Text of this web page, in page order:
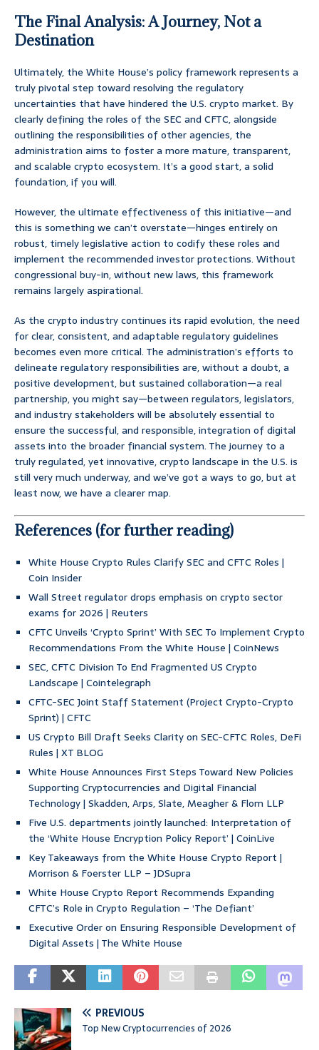
The Final Analysis: A Journey, Not a
Destination
Ultimately, the White House’s policy framework represents a
truly pivotal step toward resolving the regulatory
uncertainties that have hindered the U.S. crypto market. By
clearly defining the roles of the SEC and CFTC, alongside
outlining the responsibilities of other agencies, the
administration aims to foster a more mature, transparent,
and scalable crypto ecosystem. It’s a good start, a solid
foundation, if you will.
However, the ultimate effectiveness of this initiative—and
this is something we can’t overstate—hinges entirely on
robust, timely legislative action to codify these roles and
implement the recommended investor protections. Without
congressional buy-in, without new laws, this framework
remains largely aspirational.
As the crypto industry continues its rapid evolution, the need
for clear, consistent, and adaptable regulatory guidelines
becomes even more critical. The administration’s efforts to
delineate regulatory responsibilities are, without a doubt, a
positive development, but sustained collaboration—a real
partnership, you might say—between regulators, legislators,
and industry stakeholders will be absolutely essential to
ensure the successful, and responsible, integration of digital
assets into the broader financial system. The journey to a
truly regulated, yet innovative, crypto landscape in the U.S. is
still very much underway, and we’ve got a ways to go, but at
least now, we have a clearer map.
References (for further reading)
White House Crypto Rules Clarify SEC and CFTC Roles |
Coin Insider
Wall Street regulator drops emphasis on crypto sector
exams for 2026 | Reuters
CFTC Unveils ‘Crypto Sprint’ With SEC To Implement Crypto
Recommendations From the White House | CoinNews
SEC, CFTC Division To End Fragmented US Crypto
Landscape | Cointelegraph
CFTC-SEC Joint Staff Statement (Project Crypto-Crypto
Sprint) | CFTC
US Crypto Bill Draft Seeks Clarity on SEC-CFTC Roles, DeFi
Rules | XT BLOG
White House Announces First Steps Toward New Policies
Supporting Cryptocurrencies and Digital Financial
Technology | Skadden, Arps, Slate, Meagher & Flom LLP
Five U.S. departments jointly launched: Interpretation of
the ‘White House Encryption Policy Report’ | CoinLive
Key Takeaways from the White House Crypto Report |
Morrison & Foerster LLP – JDSupra
White House Crypto Report Recommends Expanding
CFTC’s Role in Crypto Regulation – ‘The Defiant’
Executive Order on Ensuring Responsible Development of
Digital Assets | The White House
PREVIOUS
Top New Cryptocurrencies of 2026